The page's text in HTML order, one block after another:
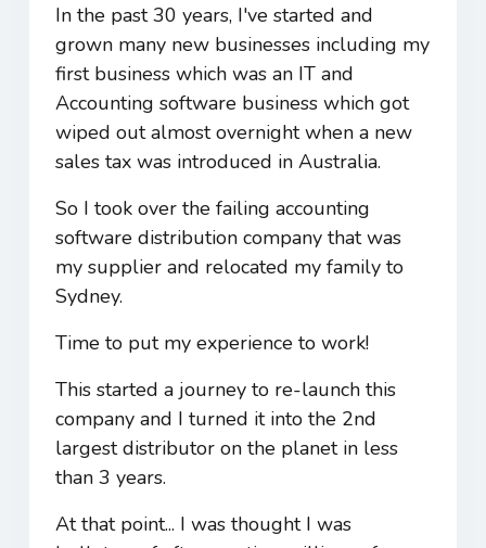
In the past 30 years, I've started and
grown many new businesses including my
first business which was an IT and
Accounting software business which got
wiped out almost overnight when a new
sales tax was introduced in Australia.
So I took over the failing accounting
software distribution company that was
my supplier and relocated my family to
Sydney.
Time to put my experience to work!
This started a journey to re-launch this
company and I turned it into the 2nd
largest distributor on the planet in less
than 3 years.
At that point... I was thought I was